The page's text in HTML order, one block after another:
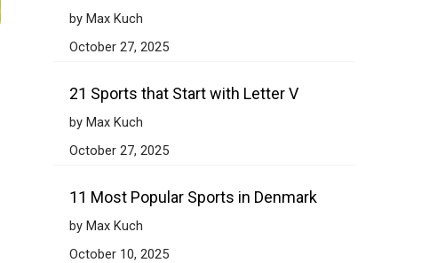
by Max Kuch
October 27, 2025
21 Sports that Start with Letter V
by Max Kuch
October 27, 2025
11 Most Popular Sports in Denmark
by Max Kuch
October 10, 2025